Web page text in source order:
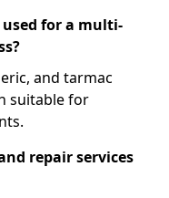
used for a multi-
and tarmac
suitable for
repair services